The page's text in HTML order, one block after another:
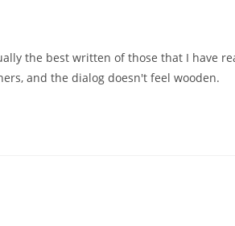
the best written of those that I have
and the dialog doesn't feel wooden.